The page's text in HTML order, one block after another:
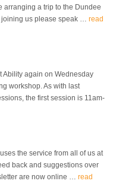
arranging a trip to the Dundee
joining us please speak …read
Ability again on Wednesday
workshop. As with last
the first session is 11am-
the service from all of us at
back and suggestions over
are now online …read